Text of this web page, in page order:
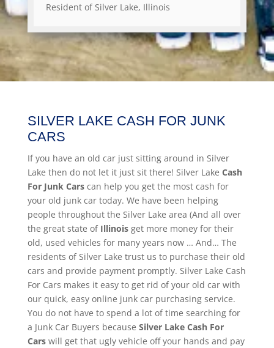
Resident of Silver Lake, Illinois
SILVER LAKE CASH FOR JUNK
CARS
If you have an old car just sitting around in Silver
Lake then do not let it just sit there! Silver Lake Cash
For Junk Cars can help you get the most cash for
your old junk car today. We have been helping
people throughout the Silver Lake area (And all over
the great state ofIllinois get more money for their
old, used vehicles for many years now … And… The
residents of Silver Lake trust us to purchase their old
cars and provide payment promptly. Silver Lake Cash
For Cars makes it easy to get rid of your old car with
our quick, easy online junk car purchasing service.
You do not have to spend a lot of time searching for
a Junk Car Buyers because Silver LakeCash For
Cars will get that ugly vehicle off your hands and pay